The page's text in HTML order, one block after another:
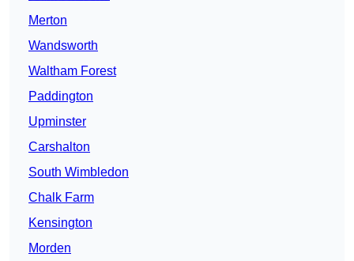
Merton
Wandsworth
Waltham Forest
Paddington
Upminster
Carshalton
South Wimbledon
Chalk Farm
Kensington
Morden